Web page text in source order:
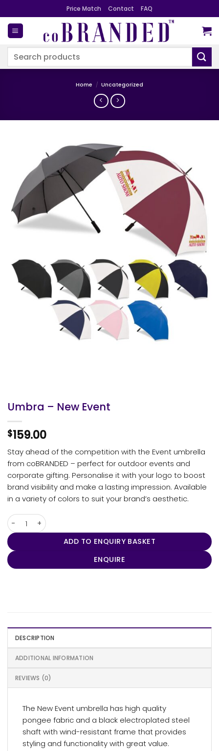
to
content
Price Match Contact FAQ
Search
Home / Uncategorized
Umbra – New Event
$159.00
Stay ahead of the competition with the Event umbrella
from coBRANDED – perfect for outdoor events and
corporate gifting. Personalise it with your logo to boost
brand visibility and make a lasting impression. Available
in a variety of colors to suit your brand’s aesthetic.
Umbra - New Event quantity
ADD TO ENQUIRY BASKET
ENQUIRE
DESCRIPTION
ADDITIONAL INFORMATION
REVIEWS (0)
The New Event umbrella has high quality
pongee fabric and a black electroplated steel
shaft with wind-resistant frame that provides
styling and functionality with great value.